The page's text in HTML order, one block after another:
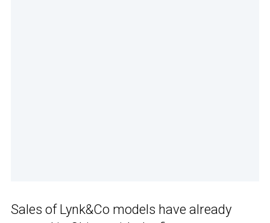
Sales of Lynk&Co models have already